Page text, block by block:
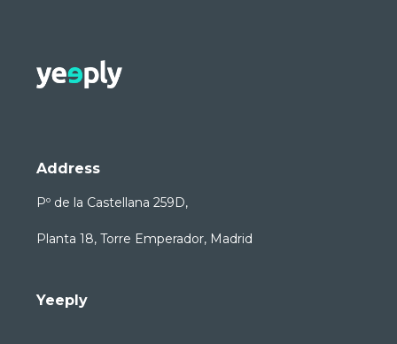
Address
Pº de la Castellana 259D,
Planta 18, Torre Emperador, Madrid
Yeeply